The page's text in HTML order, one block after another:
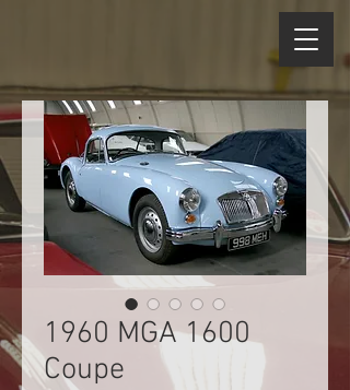
1960 MGA 1600
Coupe